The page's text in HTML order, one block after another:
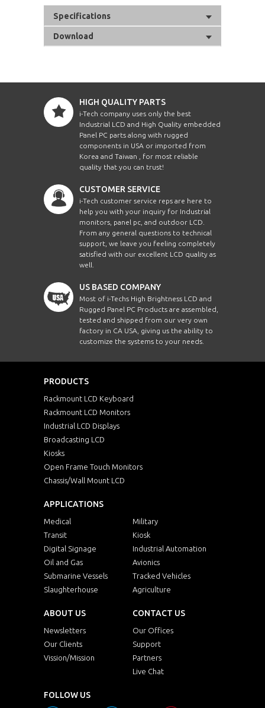
Specifications
Download
HIGH QUALITY PARTS
i-Tech company uses only the best
Industrial LCD and High Quality embedded
Panel PC parts along with rugged
components in USA or imported from
Korea and Taiwan , for most reliable
quality that you can trust!
CUSTOMER SERVICE
i-Tech customer service reps are here to
help you with your inquiry for Industrial
monitors, panel pc, and outdoor LCD.
From any general questions to technical
support, we leave you feeling completely
satisfied with our excellent LCD quality as
well.
US BASED COMPANY
Most of i-Techs High Brightness LCD and
Rugged Panel PC Products are assembled,
tested and shipped from our very own
factory in CA USA, giving us the ability to
customize the systems to your needs.
PRODUCTS
Rackmount LCD Keyboard
Rackmount LCD Monitors
Industrial LCD Displays
Broadcasting LCD
Kiosks
Open Frame Touch Monitors
Chassis/Wall Mount LCD
APPLICATIONS
Medical
Military
Transit
Kiosk
Digital Signage
Industrial Automation
Oil and Gas
Avionics
Submarine Vessels
Tracked Vehicles
Slaughterhouse
Agriculture
ABOUT US
Newsletters
Our Clients
Vission/Mission
CONTACT US
Our Offices
Support
Partners
Live Chat
FOLLOW US